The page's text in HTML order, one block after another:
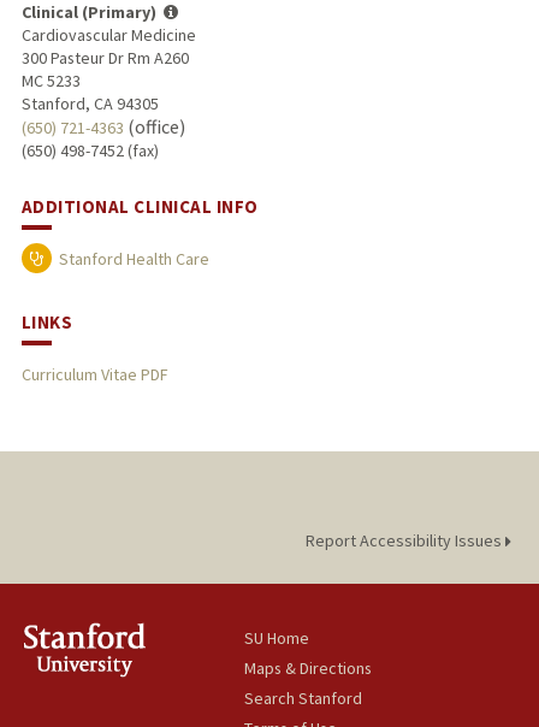
Clinical (Primary)
Cardiovascular Medicine
300 Pasteur Dr Rm A260
MC 5233
Stanford, CA 94305
(650) 721-4363 (office)
(650) 498-7452 (fax)
ADDITIONAL CLINICAL INFO
Stanford Health Care
LINKS
Curriculum Vitae PDF
Report Accessibility Issues
SU Home
Maps & Directions
Search Stanford